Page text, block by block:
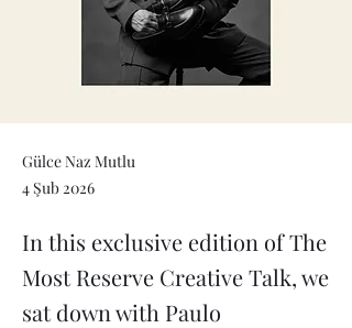
Gülce Naz Mutlu
4 Şub 2026
In this exclusive edition of The
Most Reserve Creative Talk, we
sat down with Paulo